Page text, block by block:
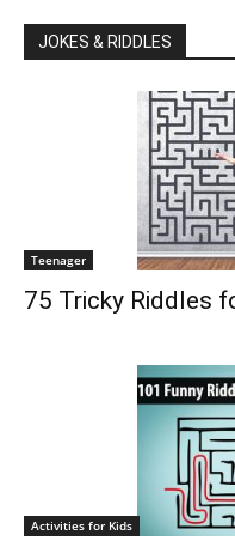
JOKES & RIDDLES
Teenager
75 Tricky Riddles
Activities for Kids